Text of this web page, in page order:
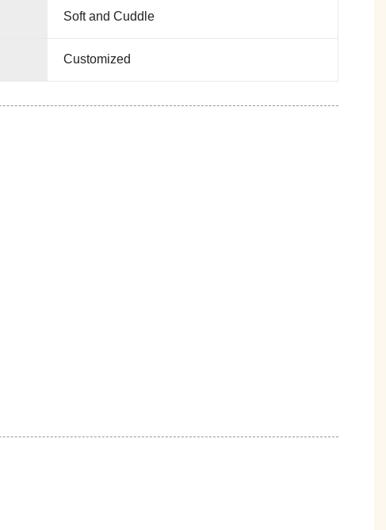
Soft and Cuddle
Customized